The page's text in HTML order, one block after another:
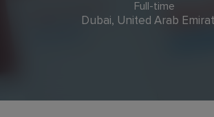
Full-time
Dubai, United Arab